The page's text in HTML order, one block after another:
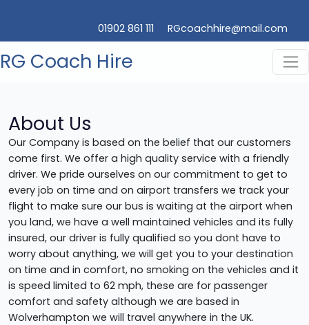
01902 861 111 RGcoachhire@mail.com
RG Coach Hire
About Us
Our Company is based on the belief that our customers
come first. We offer a high quality service with a friendly
driver. We pride ourselves on our commitment to get to
every job on time and on airport transfers we track your
flight to make sure our bus is waiting at the airport when
you land, we have a well maintained vehicles and its fully
insured, our driver is fully qualified so you dont have to
worry about anything, we will get you to your destination
on time and in comfort, no smoking on the vehicles and it
is speed limited to 62 mph, these are for passenger
comfort and safety although we are based in
Wolverhampton we will travel anywhere in the UK.